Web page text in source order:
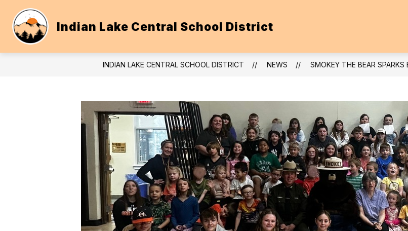
content
Indian Lake Central School District
INDIAN LAKE CENTRAL SCHOOL DISTRICT NEWS SMOKEY THE BEAR